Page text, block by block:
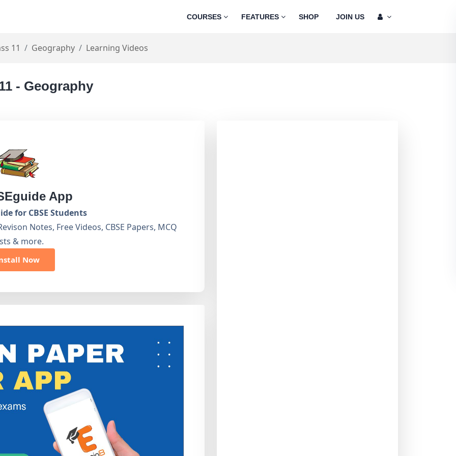
COURSES FEATURES SHOP JOIN US
11 Geography Learning Videos
- Geography
App
for CBSE Students
Notes, Free Videos, CBSE Papers, MCQ
& more.
Now